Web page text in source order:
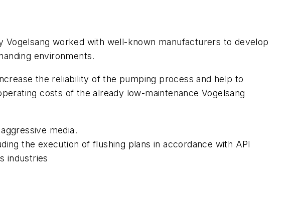
worked with well-known manufacturers to develop
environments.
the reliability of the pumping process and help to
costs of the already low-maintenance Vogelsang
media.
the execution of flushing plans in accordance with API
industries